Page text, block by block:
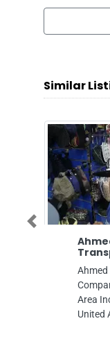
Similar
Ahmed
Area
United
Previous